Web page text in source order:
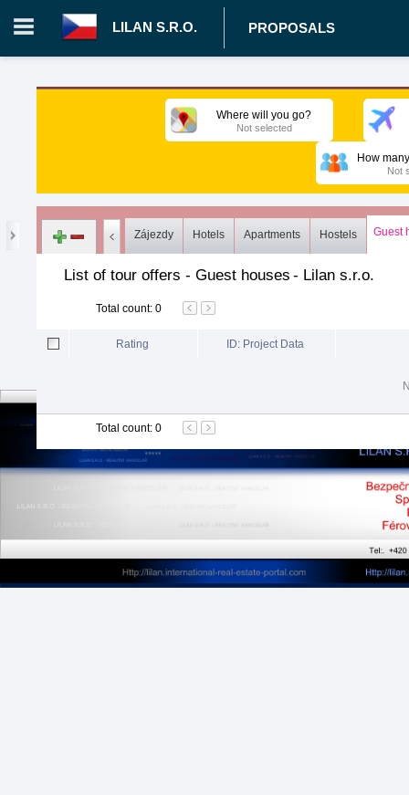
LILAN S.R.O. PROPOSALS
Log in Register
Tours
Where will you go?
Not selected
How
Not
Zájezdy Hotels Apartments Hostels Guest
List of tour offers - Guest houses - Lilan s.r.o.
Total count: 0
Rating ID: Project Data
Total count: 0